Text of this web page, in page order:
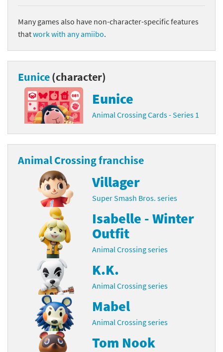
Many games also have non-character-specific features
thatwork with any amiibo.
Eunice(character)
Eunice
Animal Crossing Cards - Series 1
Animal Crossing franchise
Villager
Super Smash Bros. series
Isabelle - Winter
Outfit
Animal Crossing series
K.K.
Animal Crossing series
Mabel
Animal Crossing series
Tom Nook